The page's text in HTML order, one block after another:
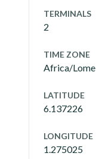
TERMINALS
2
TIME ZONE
Africa/Lome
LATITUDE
6.137226
LONGITUDE
1.275025